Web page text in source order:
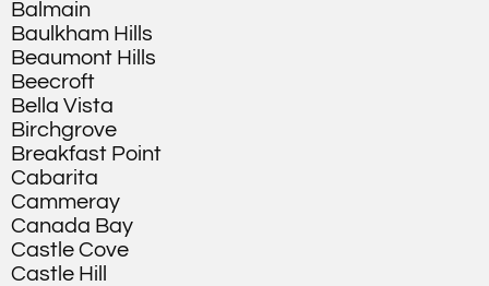
Balmain
Baulkham Hills
Beaumont Hills
Beecroft
Bella Vista
Birchgrove
Breakfast Point
Cabarita
Cammeray
Canada Bay
Castle Cove
Castle Hill